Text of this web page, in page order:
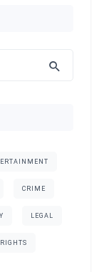
CRIME
LEGAL